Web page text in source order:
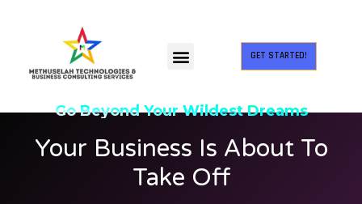
GET STARTED!
Go Beyond Your Wildest Dreams
Your Business Is About To
Take Off